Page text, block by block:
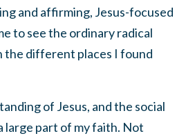
and affirming, Jesus-focused
to see the ordinary radical
the different places I found
of Jesus, and the social
large part of my faith. Not